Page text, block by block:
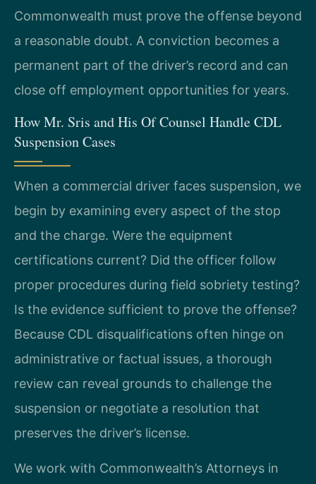
Commonwealth must prove the offense beyond
a reasonable doubt. A conviction becomes a
permanent part of the driver’s record and can
close off employment opportunities for years.
How Mr. Sris and His Of Counsel Handle CDL
Suspension Cases
When a commercial driver faces suspension, we
begin by examining every aspect of the stop
and the charge. Were the equipment
certifications current? Did the officer follow
proper procedures during field sobriety testing?
Is the evidence sufficient to prove the offense?
Because CDL disqualifications often hinge on
administrative or factual issues, a thorough
review can reveal grounds to challenge the
suspension or negotiate a resolution that
preserves the driver’s license.
We work with Commonwealth’s Attorneys in